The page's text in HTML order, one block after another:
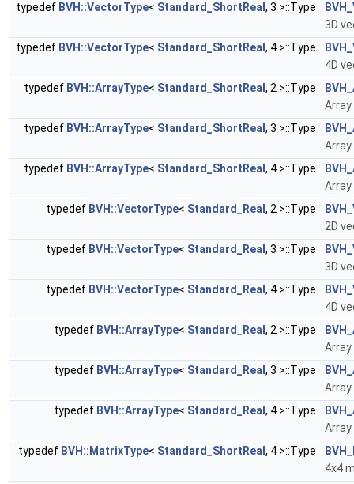
typedef BVH::VectorType< Standard_ShortReal , 3 >::Type
3D
typedef BVH::VectorType< Standard_ShortReal , 4 >::Type
4D
typedef BVH::ArrayType< Standard_ShortReal , 2 >::Type
typedef BVH::ArrayType< Standard_ShortReal , 3 >::Type
typedef BVH::ArrayType< Standard_ShortReal , 4 >::Type
typedef BVH::VectorType< Standard_Real , 2 >::Type
2D
typedef BVH::VectorType< Standard_Real , 3 >::Type
3D
typedef BVH::VectorType< Standard_Real , 4 >::Type
4D
typedef BVH::ArrayType< Standard_Real , 2 >::Type
typedef BVH::ArrayType< Standard_Real , 3 >::Type
typedef BVH::ArrayType< Standard_Real , 4 >::Type
typedef BVH::MatrixType< Standard_ShortReal , 4 >::Type
4x4